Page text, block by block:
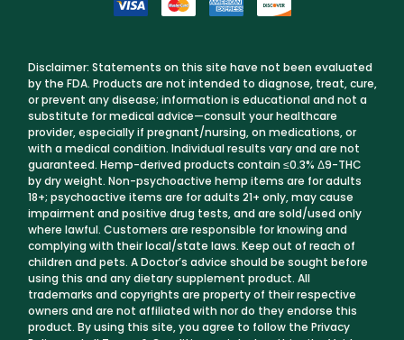
Disclaimer: Statements on this site have not been evaluated
by the FDA. Products are not intended to diagnose, treat, cure,
or prevent any disease; information is educational and not a
substitute for medical advice—consult your healthcare
provider, especially if pregnant/nursing, on medications, or
with a medical condition. Individual results vary and are not
guaranteed. Hemp-derived products contain ≤0.3% Δ9-THC
by dry weight. Non-psychoactive hemp items are for adults
18+; psychoactive items are for adults 21+ only, may cause
impairment and positive drug tests, and are sold/used only
where lawful. Customers are responsible for knowing and
complying with their local/state laws. Keep out of reach of
children and pets. A Doctor’s advice should be sought before
using this and any dietary supplement product. All
trademarks and copyrights are property of their respective
owners and are not affiliated with nor do they endorse this
product. By using this site, you agree to follow the Privacy